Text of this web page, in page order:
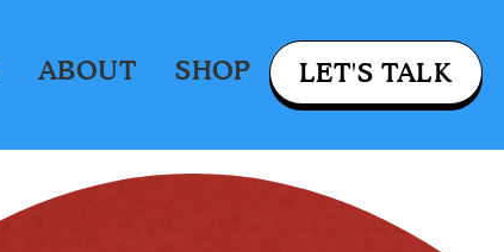
ABOUT SHOP LET'S TALK